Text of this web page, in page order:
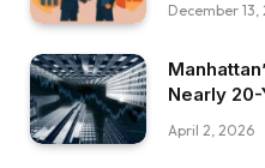
December 13,
Nearly
April 2, 2026